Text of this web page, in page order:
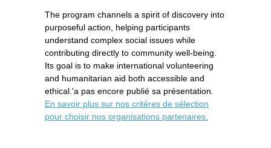
The program channels a spirit of discovery into
purposeful action, helping participants
understand complex social issues while
contributing directly to community well-being.
Its goal is to make international volunteering
and humanitarian aid both accessible and
ethical.'a pas encore publié sa présentation.
En savoir plus sur nos critères de sélection
pour choisir nos organisations partenaires.